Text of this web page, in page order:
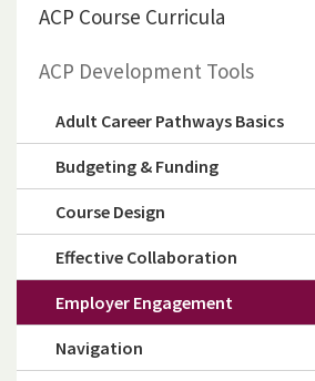
ACP Course Curricula
ACP Development Tools
Adult Career Pathways Basics
Budgeting & Funding
Course Design
Effective Collaboration
Employer Engagement
Navigation